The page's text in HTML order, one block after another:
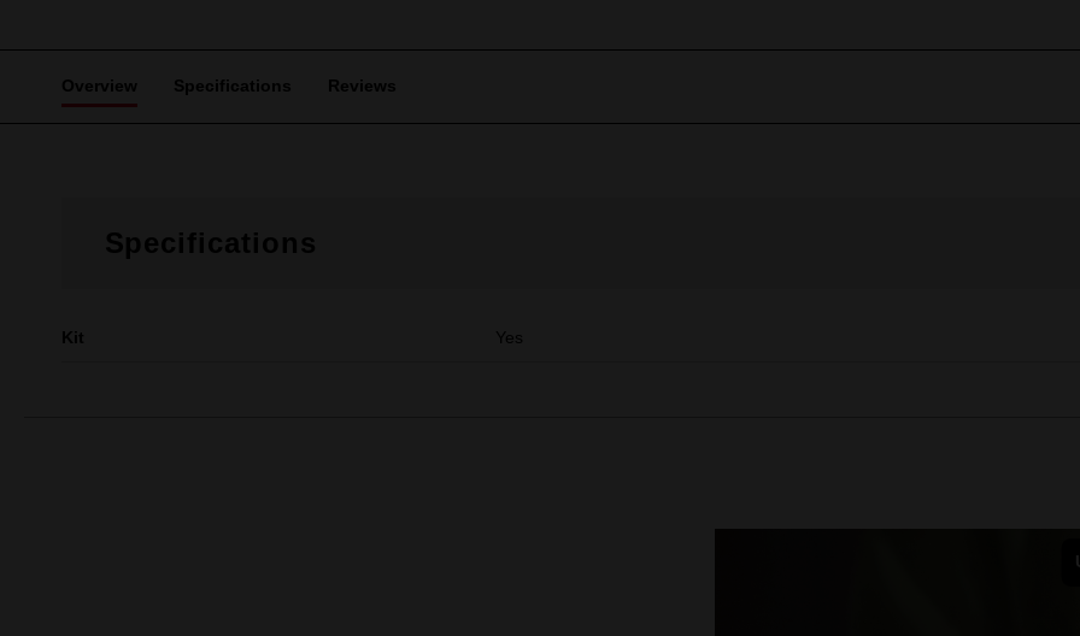
Overview Specifications Reviews
Specifications
Kit Yes